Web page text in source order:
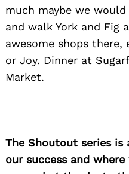
much maybe we
and walk York and Fig
awesome shops
or Joy. Dinner at
Market.
The Shoutout series
our success and